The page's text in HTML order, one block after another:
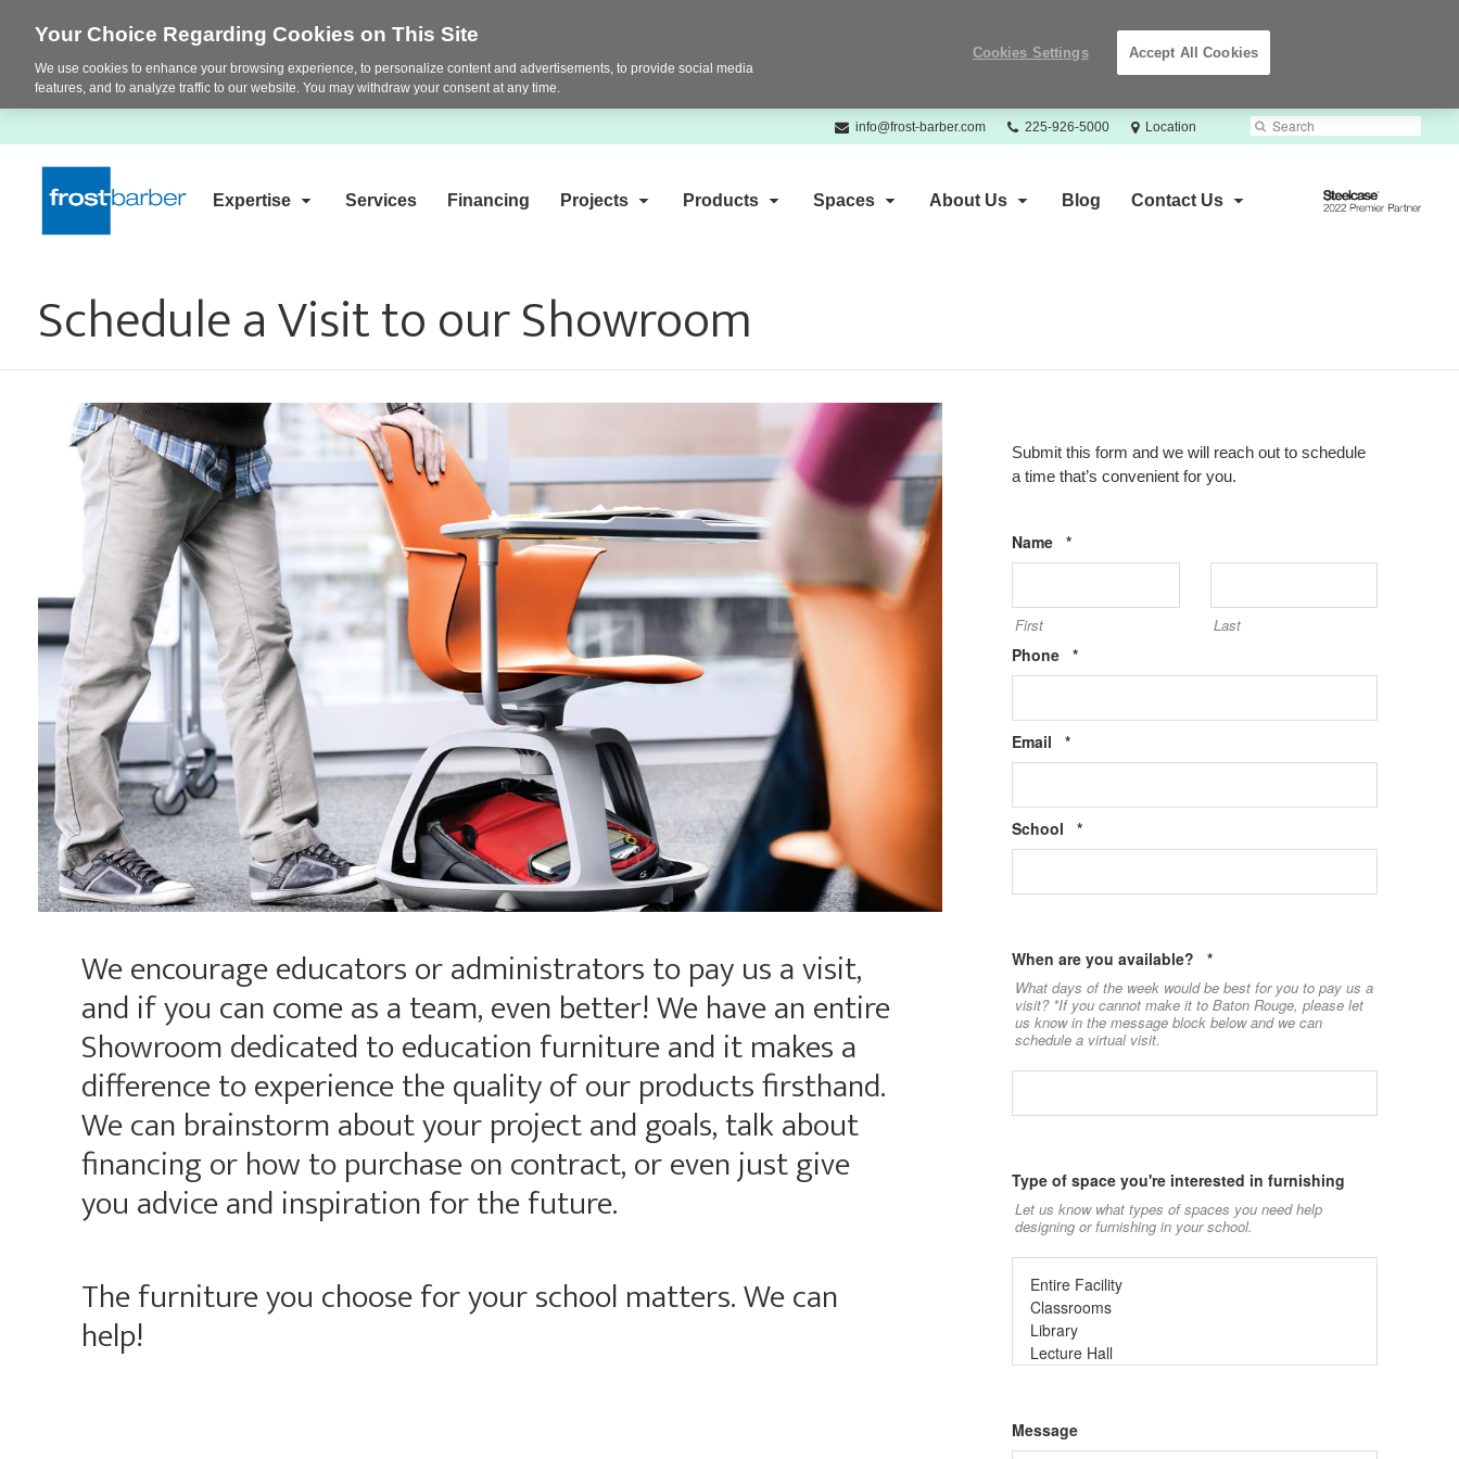
info@frost-barber.com
Phone
225-926-5000 Location Search
Submit
Search
Expertise Services Financing Projects Products Spaces About Us Blog Contact Us
Steelcase
Schedule a Visit to our Showroom
We encourage educators or administrators to pay us a visit,
and if you can come as a team, even better! We have an entire
Showroom dedicated to education furniture and it makes a
difference to experience the quality of our products firsthand.
We can brainstorm about your project and goals, talk about
financing or how to purchase on contract, or even just give
you advice and inspiration for the future.
The furniture you choose for your school matters. We can
help!
Submit this form and we will reach out to schedule
a time that’s convenient for you.
Name *Required
First Last
Phone *Required
Email *Required
School *Required
When are you available? *Required
What days of the week would be best for you to pay us a
visit? *If you cannot make it to Baton Rouge, please let
us know in the message block below and we can
schedule a virtual visit.
Type of space you're interested in furnishing
Let us know what types of spaces you need help
designing or furnishing in your school.
Message
Your Choice Regarding Cookies on This Site
We use cookies to enhance your browsing experience, to personalize content and advertisements, to provide social media
features, and to analyze traffic to our website. You may withdraw your consent at any time.
Cookies Settings Accept All Cookies